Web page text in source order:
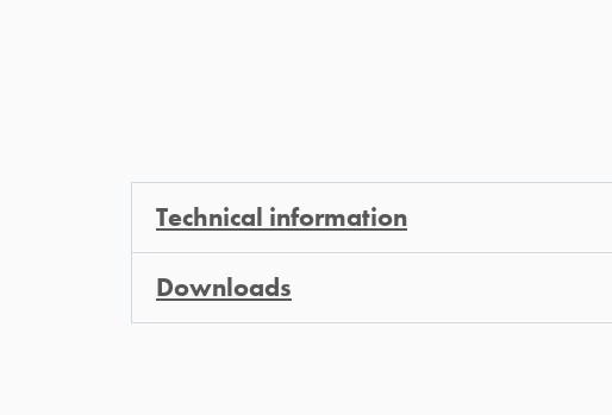
Technical information
Downloads